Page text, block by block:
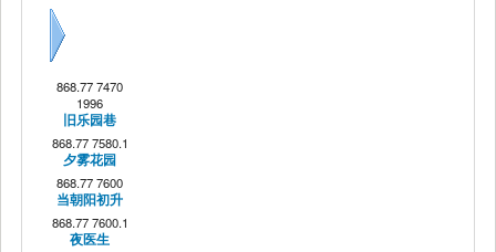
868.77 7470
1996
旧乐园巷
868.77 7580.1
夕雾花园
868.77 7600
当朝阳初升
868.77 7600.1
夜医生